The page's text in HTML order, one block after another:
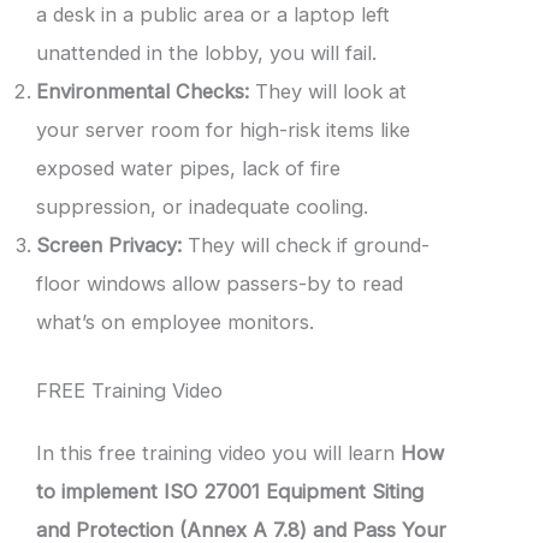
a desk in a public area or a laptop left
unattended in the lobby, you will fail.
Environmental Checks: They will look at
your server room for high-risk items like
exposed water pipes, lack of fire
suppression, or inadequate cooling.
Screen Privacy: They will check if ground-
floor windows allow passers-by to read
what’s on employee monitors.
FREE Training Video
In this free training video you will learn How
to implement ISO 27001 Equipment Siting
and Protection (Annex A 7.8) and Pass Your